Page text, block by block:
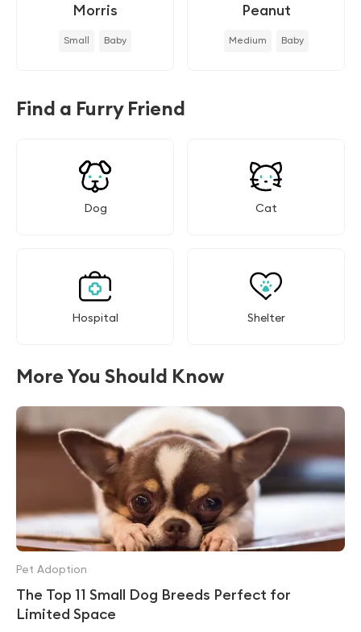
Morris
Small Baby
Peanut
Medium Baby
Find a Furry Friend
Dog Cat
Hospital Shelter
More You Should Know
The Top 11 Small Dog Breeds Perfect for
Limited Space
Pet Adoption